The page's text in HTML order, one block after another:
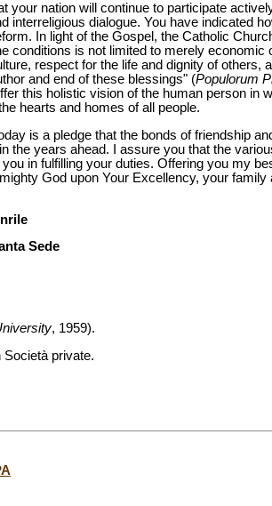
your nation will continue to participate
interreligious dialogue. You have indicated
In light of the Gospel, the Catholic
conditions is not limited to merely economic
respect for the life and dignity of others,
and end of these blessings" (Populorum
this holistic vision of the human person in
hearts and homes of all people.
is a pledge that the bonds of friendship
the years ahead. I assure you that the
in fulfilling your duties. Offering you my
God upon Your Excellency, your family
Sede
, 1959).
Società private.